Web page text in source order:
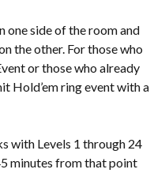
one side of the room and
the other. For those who
or those who already
Hold’em ring event with a
with Levels 1 through 24
minutes from that point